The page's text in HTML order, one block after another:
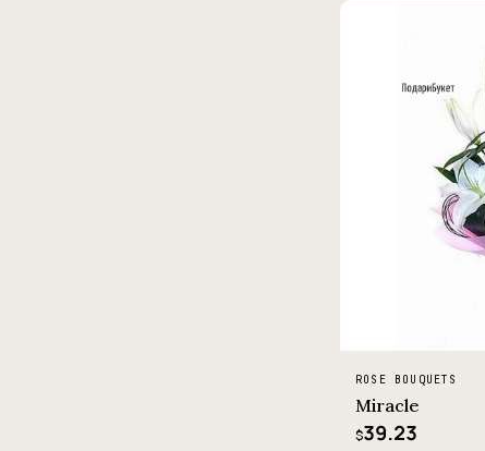
ROSE BOUQUETS
Miracle
$39.23